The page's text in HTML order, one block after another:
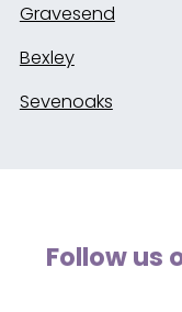
Gravesend
Bexley
Sevenoaks
Follow us